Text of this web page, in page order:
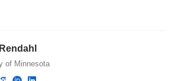
of Minnesota